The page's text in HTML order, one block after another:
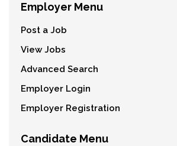
Employer Menu
Post a Job
View Jobs
Advanced Search
Employer Login
Employer Registration
Candidate Menu